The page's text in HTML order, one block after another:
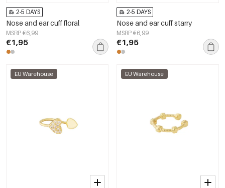
2-5 DAYS
Nose and ear cuff floral
MSRP €6,99
€1,95
2-5 DAYS
Nose and ear cuff starry
MSRP €6,99
€1,95
EU Warehouse EU Warehouse